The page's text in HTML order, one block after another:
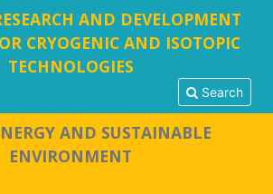
AND DEVELOPMENT
CRYOGENIC AND ISOTOPIC
TECHNOLOGIES
Search
AND SUSTAINABLE
ENVIRONMENT